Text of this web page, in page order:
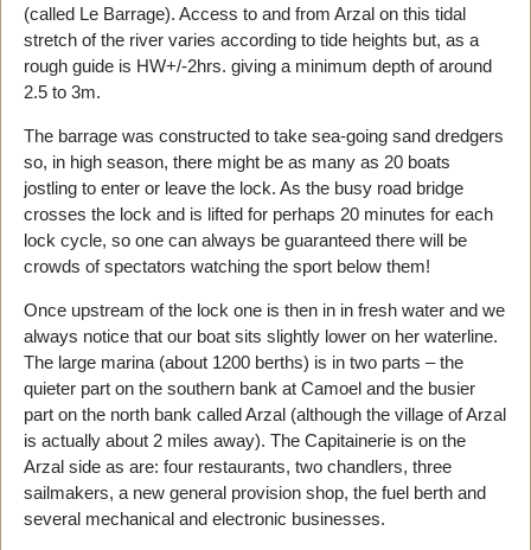
(called Le Barrage). Access to and from Arzal on this tidal
stretch of the river varies according to tide heights but, as a
rough guide is HW+/-2hrs. giving a minimum depth of around
2.5 to 3m.
The barrage was constructed to take sea-going sand dredgers
so, in high season, there might be as many as 20 boats
jostling to enter or leave the lock. As the busy road bridge
crosses the lock and is lifted for perhaps 20 minutes for each
lock cycle, so one can always be guaranteed there will be
crowds of spectators watching the sport below them!
Once upstream of the lock one is then in in fresh water and we
always notice that our boat sits slightly lower on her waterline.
The large marina (about 1200 berths) is in two parts – the
quieter part on the southern bank at Camoel and the busier
part on the north bank called Arzal (although the village of Arzal
is actually about 2 miles away). The Capitainerie is on the
Arzal side as are: four restaurants, two chandlers, three
sailmakers, a new general provision shop, the fuel berth and
several mechanical and electronic businesses.